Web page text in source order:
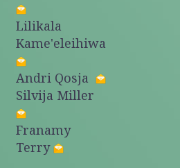
Lilikala
Kame'eleihiwa
Andri Qosja
Silvija Miller
Franamy
Terry